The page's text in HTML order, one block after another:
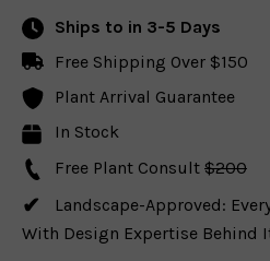
Ships to in 3-5 Days
Free Shipping Over $150
Plant Arrival Guarantee
In Stock
Free Plant Consult $200
Landscape-Approved:
With Design Expertise Behind